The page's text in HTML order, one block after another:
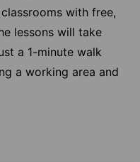
with free,
lessons will take
a 1-minute walk
a working area and